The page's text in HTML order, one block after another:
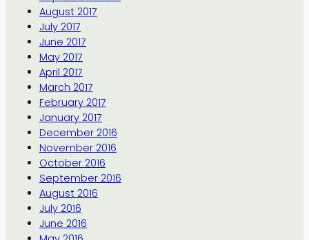
August 2017
July 2017
June 2017
May 2017
April 2017
March 2017
February 2017
January 2017
December 2016
November 2016
October 2016
September 2016
August 2016
July 2016
June 2016